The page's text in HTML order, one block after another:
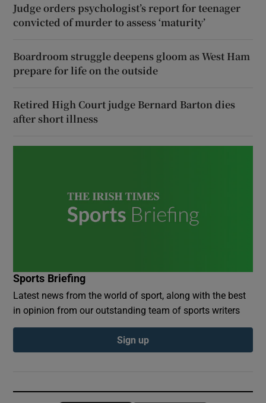
Judge orders psychologist’s report for teenager
convicted of murder to assess ‘maturity’
Boardroom struggle deepens gloom as West Ham
prepare for life on the outside
Retired High Court judge Bernard Barton dies
after short illness
Sports Briefing
Latest news from the world of sport, along with the best
in opinion from our outstanding team of sports writers
Sign up